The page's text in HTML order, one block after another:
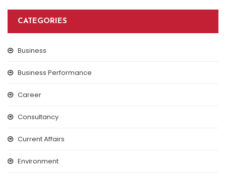
CATEGORIES
Business
Business Performance
Career
Consultancy
Current Affairs
Environment